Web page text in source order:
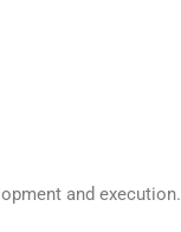
and execution.